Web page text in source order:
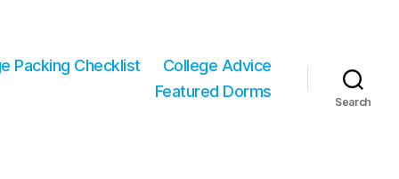
Packing Checklist
College Advice
Featured Dorms
Search